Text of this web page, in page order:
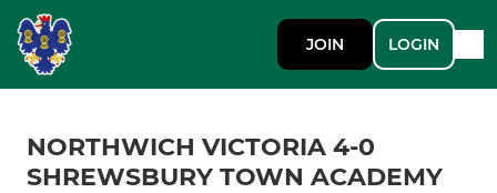
JOIN LOGIN
NORTHWICH VICTORIA 4-0
SHREWSBURY TOWN ACADEMY